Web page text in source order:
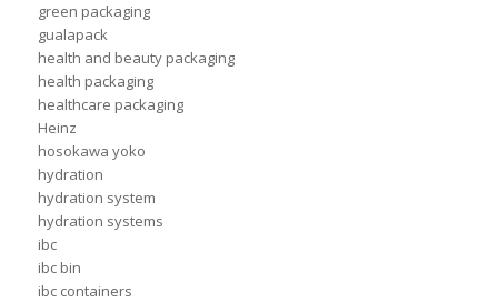
green packaging
gualapack
health and beauty packaging
health packaging
healthcare packaging
Heinz
hosokawa yoko
hydration
hydration system
hydration systems
ibc
ibc bin
ibc containers